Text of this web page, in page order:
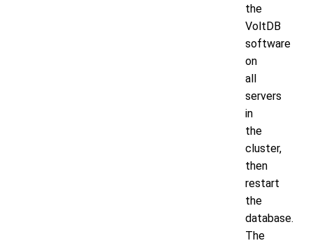
the
VoltDB
software
on
all
servers
in
the
cluster,
then
restart
the
database.
The